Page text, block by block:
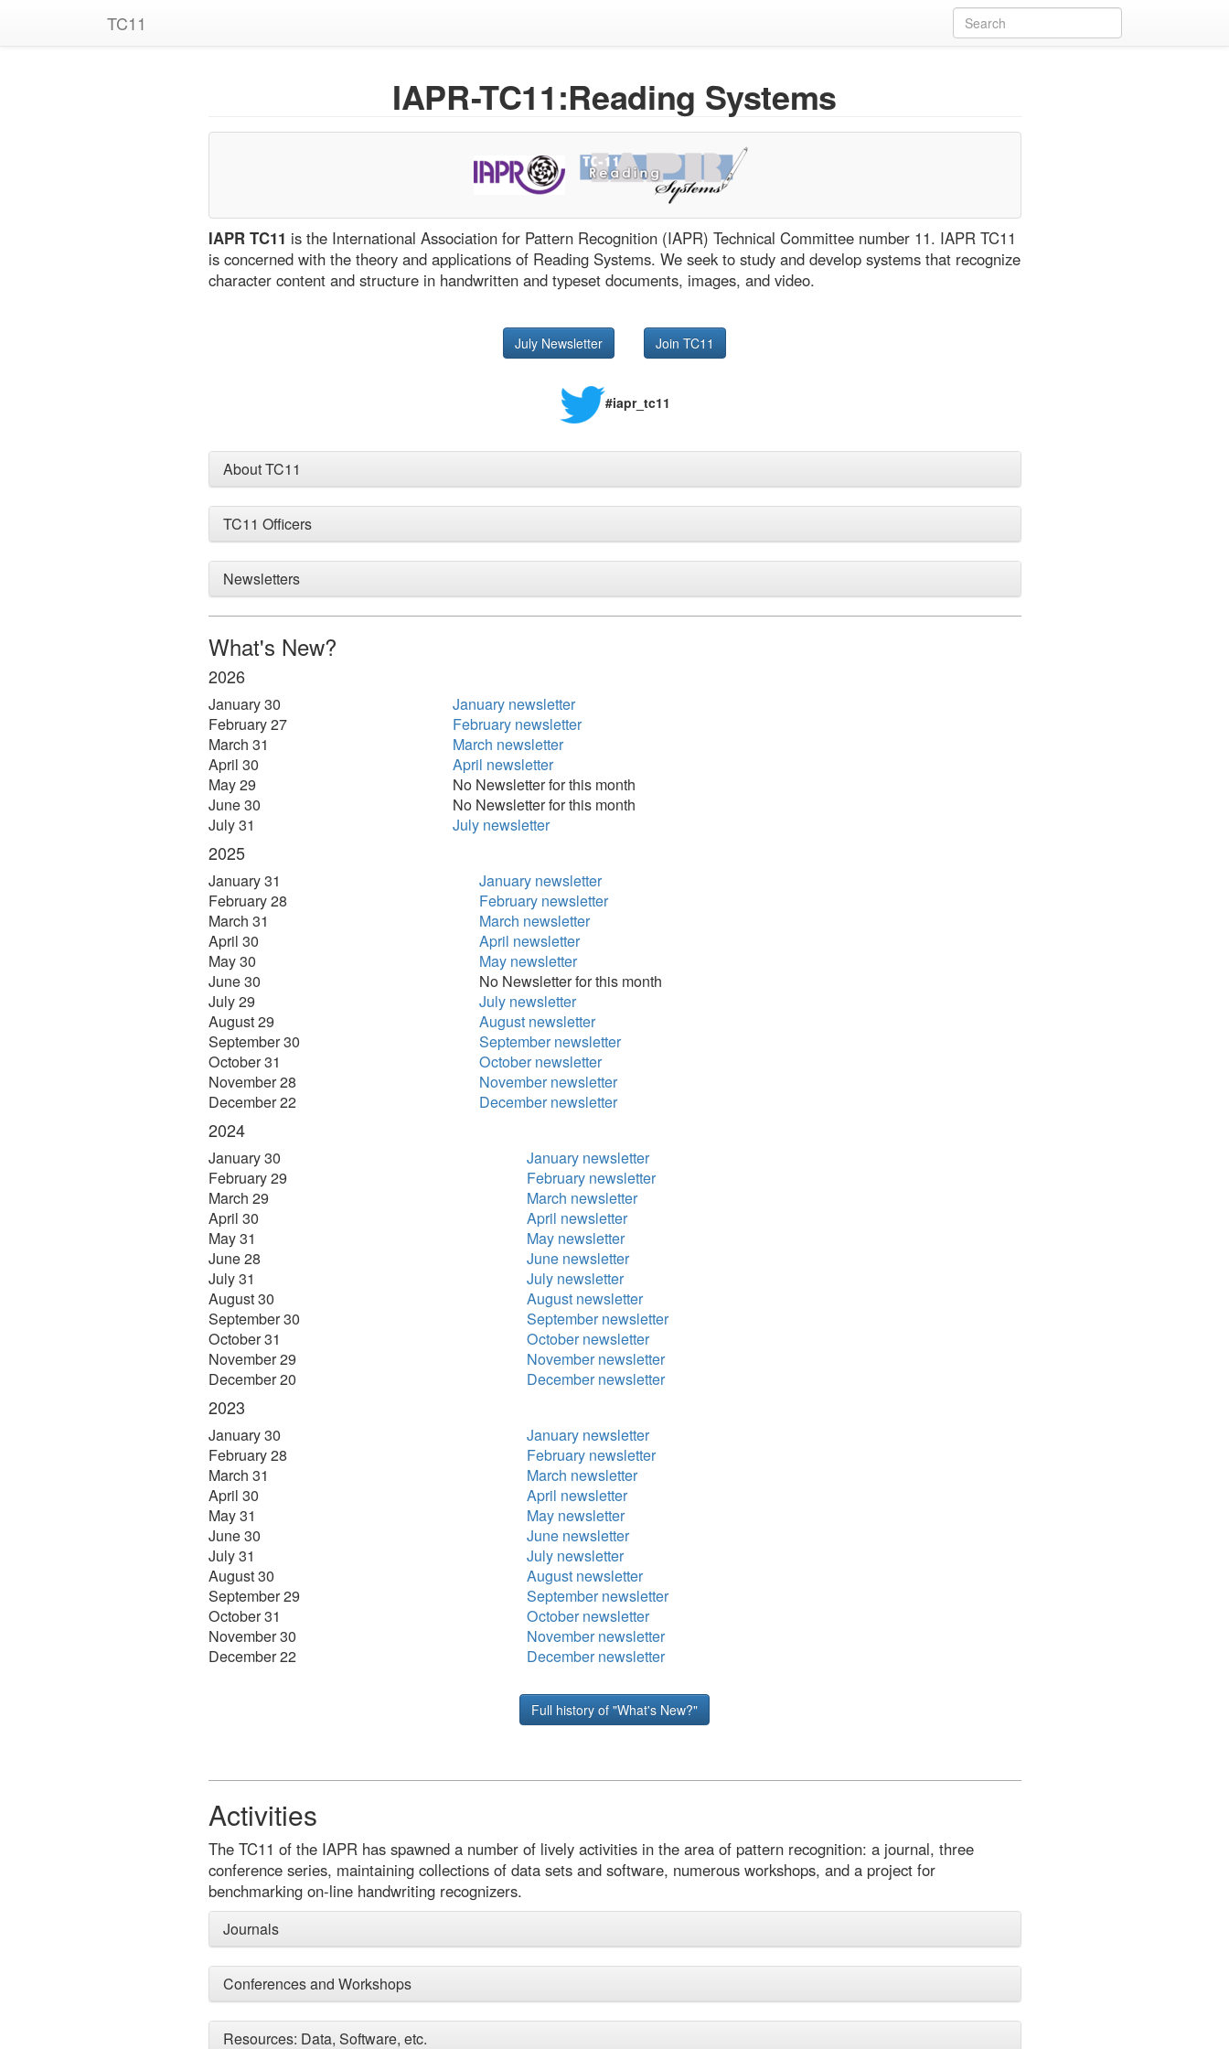
TC11
IAPR-TC11:Reading Systems
IAPR TC11 is the International Association for Pattern Recognition (IAPR) Technical Committee number 11. IAPR TC11
is concerned with the theory and applications of Reading Systems. We seek to study and develop systems that recognize
character content and structure in handwritten and typeset documents, images, and video.
July Newsletter Join TC11
#iapr_tc11
About TC11
TC11 Officers
Newsletters
What's New?
2026
January 30
January newsletter
February 27
February newsletter
March 31
March newsletter
April 30
April newsletter
May 29
No Newsletter for this month
June 30
No Newsletter for this month
July 31
July newsletter
2025
January 31
January newsletter
February 28
February newsletter
March 31
March newsletter
April 30
April newsletter
May 30
May newsletter
June 30
No Newsletter for this month
July 29
July newsletter
August 29
August newsletter
September 30
September newsletter
October 31
October newsletter
November 28
November newsletter
December 22
December newsletter
2024
January 30
January newsletter
February 29
February newsletter
March 29
March newsletter
April 30
April newsletter
May 31
May newsletter
June 28
June newsletter
July 31
July newsletter
August 30
August newsletter
September 30
September newsletter
October 31
October newsletter
November 29
November newsletter
December 20
December newsletter
2023
January 30
January newsletter
February 28
February newsletter
March 31
March newsletter
April 30
April newsletter
May 31
May newsletter
June 30
June newsletter
July 31
July newsletter
August 30
August newsletter
September 29
September newsletter
October 31
October newsletter
November 30
November newsletter
December 22
December newsletter
Full history of "What's New?"
Activities
The TC11 of the IAPR has spawned a number of lively activities in the area of pattern recognition: a journal, three
conference series, maintaining collections of data sets and software, numerous workshops, and a project for
benchmarking on-line handwriting recognizers.
Journals
Conferences and Workshops
Resources: Data, Software, etc.